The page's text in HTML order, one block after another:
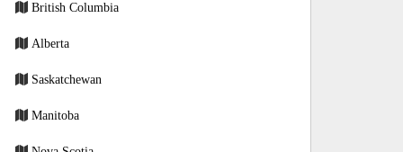
British Columbia
Alberta
Saskatchewan
Manitoba